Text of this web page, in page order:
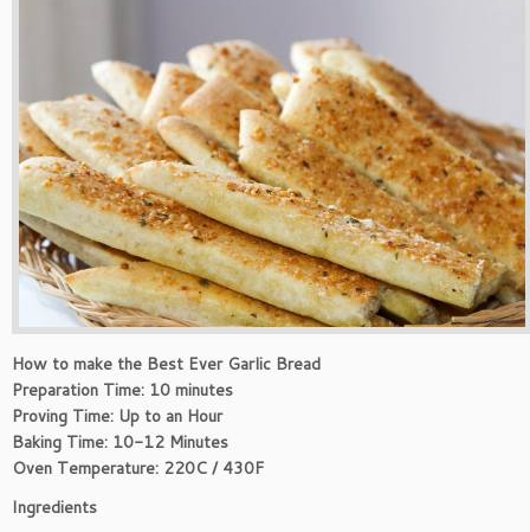
How to make the Best Ever Garlic Bread
Preparation Time: 10 minutes
Proving Time: Up to an Hour
Baking Time: 10-12 Minutes
Oven Temperature: 220C / 430F
Ingredients